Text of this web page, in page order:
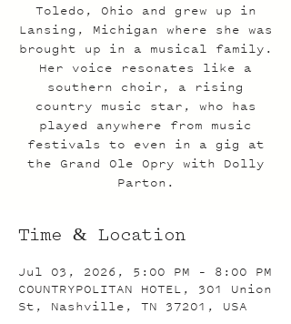
Toledo, Ohio and grew up in
Lansing, Michigan where she was
brought up in a musical family.
Her voice resonates like a
southern choir, a rising
country music star, who has
played anywhere from music
festivals to even in a gig at
the Grand Ole Opry with Dolly
Parton.
Time & Location
Jul 03, 2026, 5:00 PM – 8:00 PM
COUNTRYPOLITAN HOTEL, 301 Union
St, Nashville, TN 37201, USA